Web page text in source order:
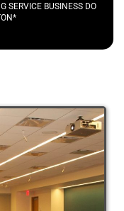
SERVICE BUSINESS DO